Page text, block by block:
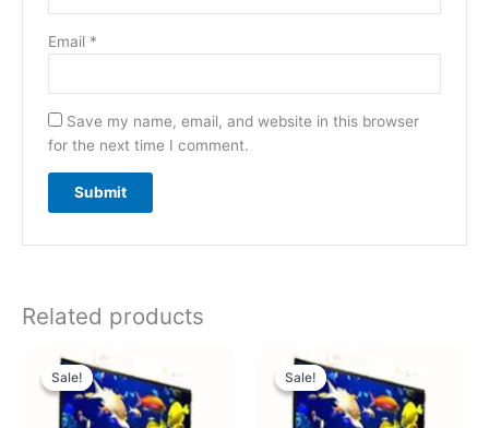
Email *
Save my name, email, and website in this browser
for the next time I comment.
Related products
Sale!
Sale!
price
was:
₹39,000.00.
is:
₹29,000.00.
Sale!
Sale!
price
was:
₹56,000.00.
is: